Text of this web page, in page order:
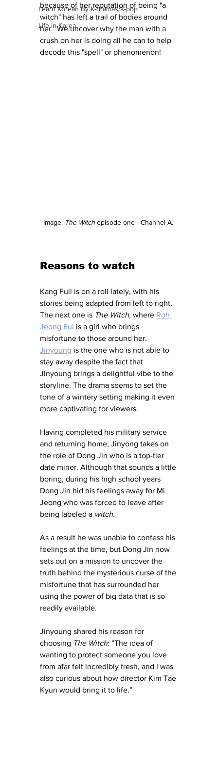
Learn Korean By K-dramas/K-pop
Life in Korea
because of her reputation of being "a
witch" has left a trail of bodies around
her.  We uncover why the man with a
crush on her is doing all he can to help
decode this "spell" or phenomenon!
Image: The Witch episode one - Channel A.
Reasons to watch
Kang Full is on a roll lately, with his
stories being adapted from left to right.
The next one is The Witch, where Roh
Jeong Eui is a girl who brings
misfortune to those around her.
Jinyoung is the one who is not able to
stay away despite the fact that
Jinyoung brings a delightful vibe to the
storyline. The drama seems to set the
tone of a wintery setting making it even
more captivating for viewers.
Having completed his military service
and returning home, Jinyong takes on
the role of Dong Jin who is a top-tier
date miner. Although that sounds a little
boring, during his high school years
Dong Jin hid his feelings away for Mi
Jeong who was forced to leave after
being labeled a witch.
As a result he was unable to confess his
feelings at the time, but Dong Jin now
sets out on a mission to uncover the
truth behind the mysterious curse of the
misfortune that has surrounded her
using the power of big data that is so
readily available.
Jinyoung shared his reason for
choosing The Witch: “The idea of
wanting to protect someone you love
from afar felt incredibly fresh, and I was
also curious about how director Kim Tae
Kyun would bring it to life.”